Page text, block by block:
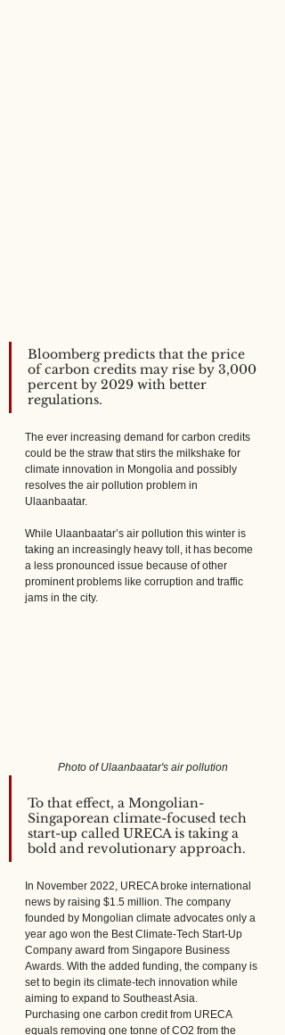
Bloomberg predicts that the price
of carbon credits may rise by 3,000
percent by 2029 with better
regulations.
The ever increasing demand for carbon credits
could be the straw that stirs the milkshake for
climate innovation in Mongolia and possibly
resolves the air pollution problem in
Ulaanbaatar.
While Ulaanbaatar’s air pollution this winter is
taking an increasingly heavy toll, it has become
a less pronounced issue because of other
prominent problems like corruption and traffic
jams in the city.
Photo of Ulaanbaatar's air pollution
To that effect, a Mongolian-
Singaporean climate-focused tech
start-up called URECA is taking a
bold and revolutionary approach.
In November 2022, URECA broke international
news by raising $1.5 million. The company
founded by Mongolian climate advocates only a
year ago won the Best Climate-Tech Start-Up
Company award from Singapore Business
Awards. With the added funding, the company is
set to begin its climate-tech innovation while
aiming to expand to Southeast Asia.
Purchasing one carbon credit from URECA
equals removing one tonne of CO2 from the